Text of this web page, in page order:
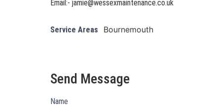
Email:- jamie@wessexmaintenance.co.uk
Service Areas Bournemouth
Send Message
Name